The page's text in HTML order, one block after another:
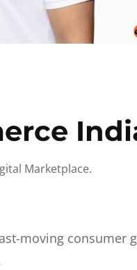
Marketplace.
moving consumer